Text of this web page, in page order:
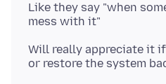
Like they say "when
Will really appreciate it